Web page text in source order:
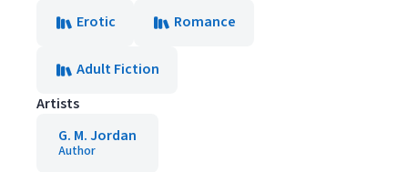
Erotic
Romance
Adult Fiction
Artists
G. M. Jordan
Author